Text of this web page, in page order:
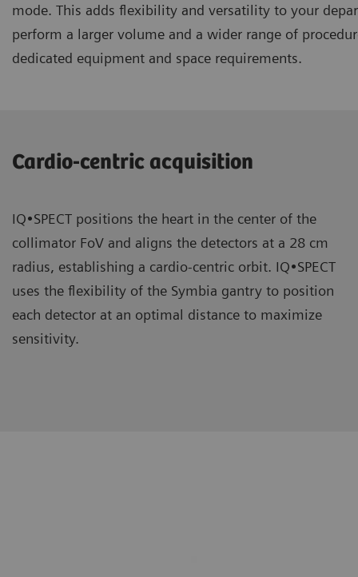
mode. This adds flexibility and versatility to your
perform a larger volume and a wider range of
dedicated equipment and space requirements.
Cardio-centric acquisition
IQ•SPECT positions the heart in the center of the
collimator FoV and aligns the detectors at a 28 cm
radius, establishing a cardio-centric orbit. IQ•SPECT
uses the flexibility of the Symbia gantry to position
each detector at an optimal distance to maximize
sensitivity.